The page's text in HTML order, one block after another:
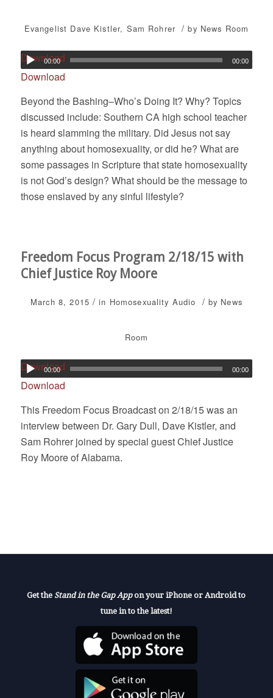
Evangelist Dave Kistler, Sam Rohrer / by News Room
Download
00:00 00:00
Download
Beyond the Bashing–Who’s Doing It? Why? Topics
discussed include: Southern CA high school teacher
is heard slamming the military. Did Jesus not say
anything about homosexuality, or did he? What are
some passages in Scripture that state homosexuality
is not God’s design? What should be the message to
those enslaved by any sinful lifestyle?
Freedom Focus Program 2/18/15 with
Chief Justice Roy Moore
March 8, 2015 / in Homosexuality Audio / by News
Room
Download
00:00 00:00
Download
This Freedom Focus Broadcast on 2/18/15 was an
interview between Dr. Gary Dull, Dave Kistler, and
Sam Rohrer joined by special guest Chief Justice
Roy Moore of Alabama.
Get the Stand in the Gap Appon your iPhone or Android to
tune in to the latest!